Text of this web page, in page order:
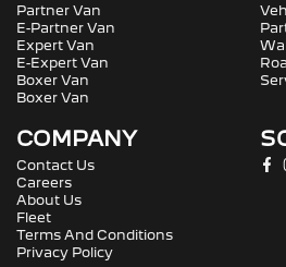
Partner Van
E-Partner Van
Expert Van
E-Expert Van
Boxer Van
Boxer Van
COMPANY
Contact Us
Careers
About Us
Fleet
Terms And Conditions
Privacy Policy